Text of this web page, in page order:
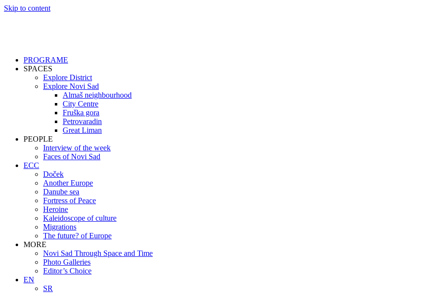
Skip to content
PROGRAME
SPACES
Explore District
Explore Novi Sad
Almaš neighbourhood
City Centre
Fruška gora
Petrovaradin
Great Liman
PEOPLE
Interview of the week
Faces of Novi Sad
ECC
Doček
Another Europe
Danube sea
Fortress of Peace
Heroine
Kaleidoscope of culture
Migrations
The future? of Europe
MORE
Novi Sad Through Space and Time
Photo Galleries
Editor’s Choice
EN
SR